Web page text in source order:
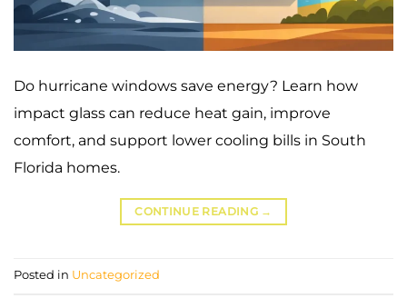
Do hurricane windows save energy? Learn how
impact glass can reduce heat gain, improve
comfort, and support lower cooling bills in South
Florida homes.
CONTINUE READING →
Posted in Uncategorized